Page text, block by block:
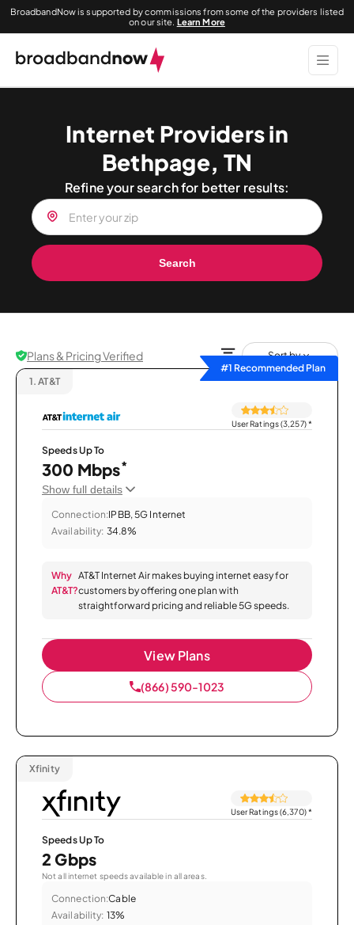
BroadbandNow is supported by commissions from some of the providers listed
on our site. Learn More
Internet Providers in
Bethpage, TN
Refine your search for better results:
Search
Plans & Pricing Verified
Sort by
#1 Recommended Plan
1. AT&T
User Ratings (3,257)*
Speeds Up To
300 Mbps*
Show full details
Connection:IPBB, 5G Internet
Availability: 34.8%
Why
AT&T?
AT&T Internet Air makes buying internet easy for
customers by offering one plan with
straightforward pricing and reliable 5G speeds.
View Plans
(866) 590-1023
Xfinity
User Ratings (6,370)*
Speeds Up To
2 Gbps
Not all internet speeds available in all areas.
Connection:Cable
Availability: 13%